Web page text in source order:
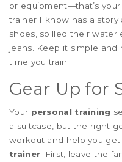
or equipment—that’s your
trainer I know has a
shoes, spilled their water
jeans. Keep it simple and
time you train.
Gear Up for
Your personal training
a suitcase, but the right
workout and help you
trainer . First, leave the